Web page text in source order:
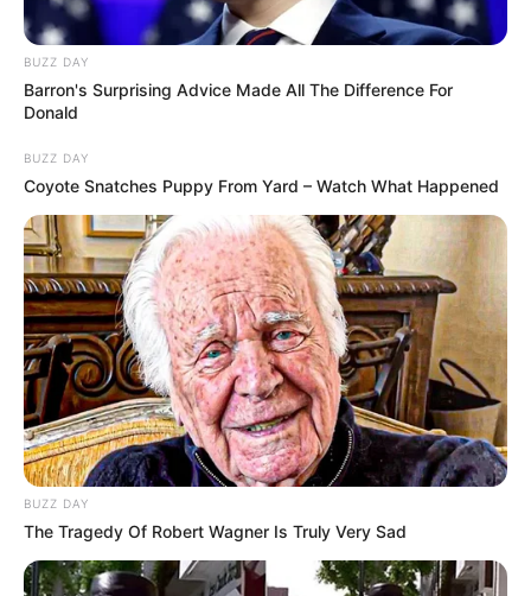
BUZZ DAY
Barron's Surprising Advice Made All The Difference For
Donald
BUZZ DAY
Coyote Snatches Puppy From Yard – Watch What Happened
BUZZ DAY
The Tragedy Of Robert Wagner Is Truly Very Sad